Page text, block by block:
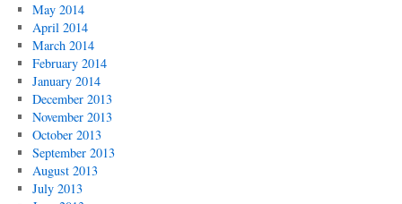
May 2014
April 2014
March 2014
February 2014
January 2014
December 2013
November 2013
October 2013
September 2013
August 2013
July 2013